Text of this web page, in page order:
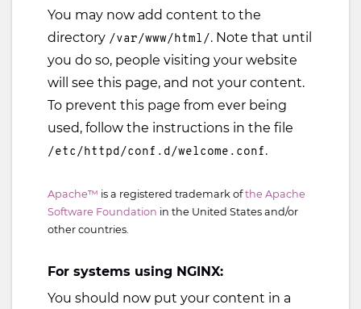
You may now add content to the
directory /var/www/html/. Note that until
you do so, people visiting your website
will see this page, and not your content.
To prevent this page from ever being
used, follow the instructions in the file
/etc/httpd/conf.d/welcome.conf.
Apache™ is a registered trademark ofthe Apache
Software Foundation in the United States and/or
other countries.
For systems using NGINX:
You should now put your content in a